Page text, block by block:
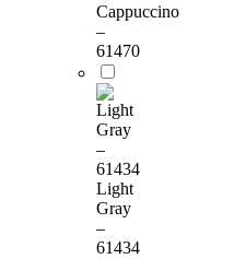
Cappuccino
–
61470
Light
Gray
–
61434